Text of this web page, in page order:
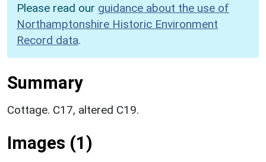
Please read our guidance about the use of
Northamptonshire Historic Environment
Record data.
Summary
Cottage. C17, altered C19.
Images (1)